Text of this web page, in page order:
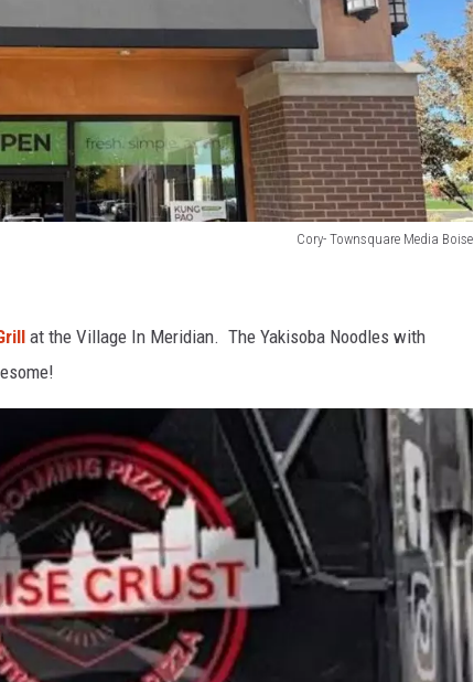
Cory- Townsquare Media Boise
at the Village In Meridian. The Yakisoba Noodles with